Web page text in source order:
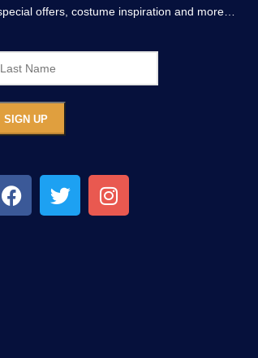
offers, costume inspiration and more…